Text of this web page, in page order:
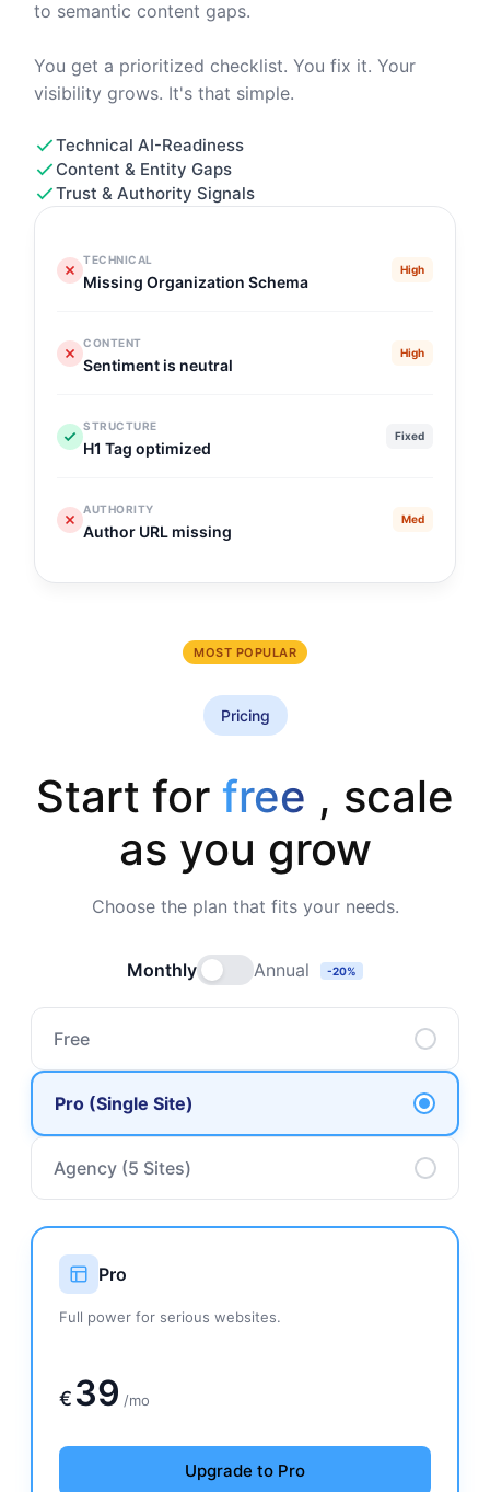
to semantic content gaps.
You get a prioritized checklist. You fix it. Your
visibility grows. It's that simple.
Technical AI-Readiness
Content & Entity Gaps
Trust & Authority Signals
TECHNICAL
Missing Organization Schema
High
CONTENT
Sentiment is neutral
High
STRUCTURE
H1 Tag optimized
Fixed
AUTHORITY
Author URL missing
Med
Pricing
Start for free , scale
as you grow
Choose the plan that fits your needs.
Monthly Annual -20%
Free
Pro (Single Site)
Agency (5 Sites)
MOST POPULAR
Pro
Full power for serious websites.
€ 39 /mo
Upgrade to Pro